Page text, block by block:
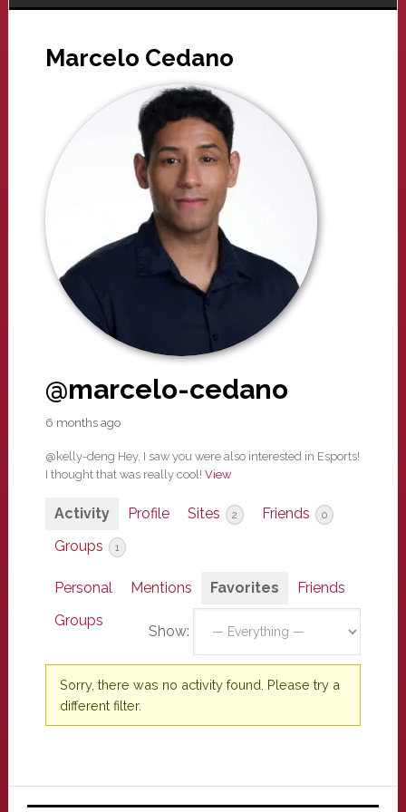
Marcelo Cedano
@marcelo-cedano
6 months ago
@kelly-deng Hey, I saw you were also interested in Esports!
I thought that was really cool! View
Activity Profile Sites 2 Friends 0
Groups 1
Personal Mentions Favorites
Friends
Groups
Show:
Sorry, there was no activity found. Please try a
different filter.
Primary